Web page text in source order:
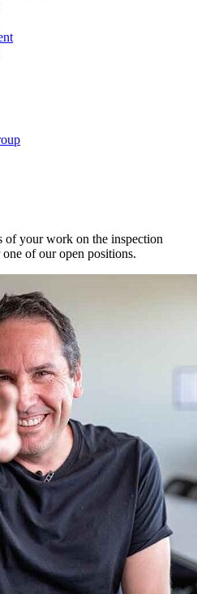
of your work on the inspection
of our open positions.